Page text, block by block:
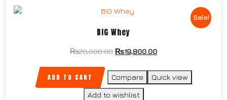
Sale!
BIG Whey
₨20,000.00 ₨19,800.00
ADD TO CART Compare Quick view
Add to wishlist